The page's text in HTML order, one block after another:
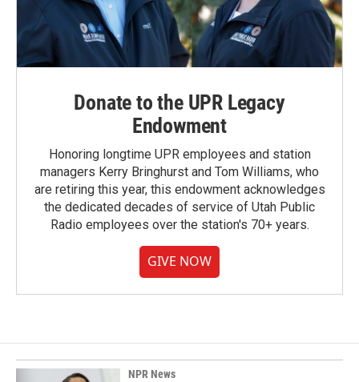
Donate to the UPR Legacy
Endowment
Honoring longtime UPR employees and station
managers Kerry Bringhurst and Tom Williams, who
are retiring this year, this endowment acknowledges
the dedicated decades of service of Utah Public
Radio employees over the station's 70+ years.
GIVE NOW
NPR News